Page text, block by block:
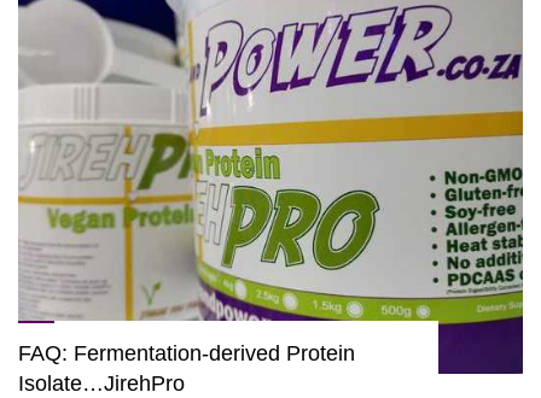
FAQ: Fermentation-derived Protein
Isolate…JirehPro